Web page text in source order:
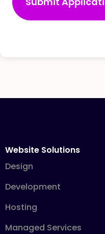
Website Solutions
Design
Development
Hosting
Managed Services